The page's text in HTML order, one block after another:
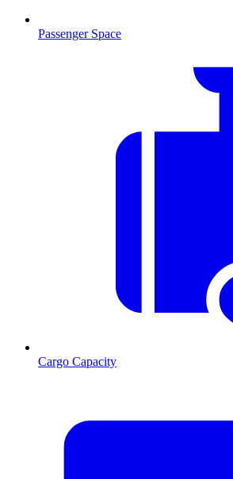
Passenger Space
Cargo Capacity